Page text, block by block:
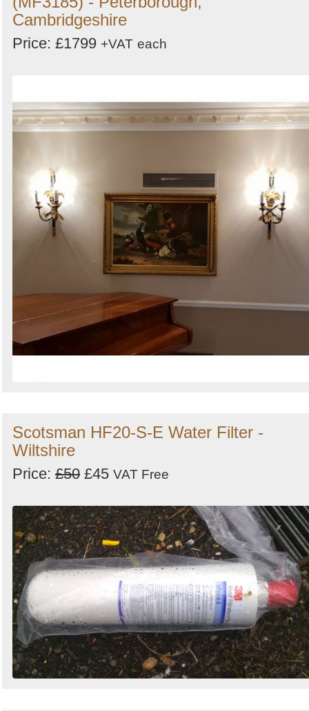
Cambridgeshire
Price: £1799 +VAT each
Scotsman HF20-S-E Water Filter -
Wiltshire
Price: £50 £45 VAT Free